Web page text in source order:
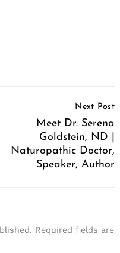
Next Post
Meet Dr. Serena
Goldstein, ND |
Naturopathic Doctor,
Speaker, Author
Required fields are